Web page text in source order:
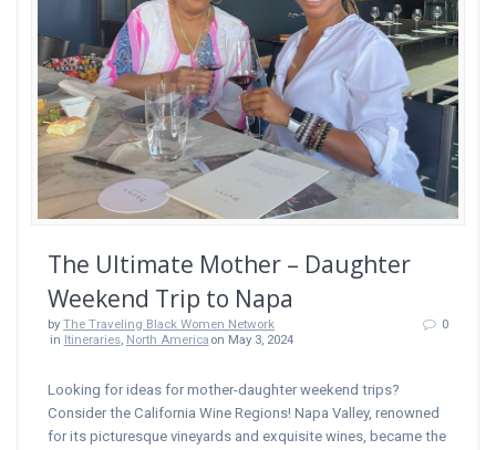
The Ultimate Mother – Daughter
Weekend Trip to Napa
byThe Traveling Black Women Network
in Itineraries, North America on May 3, 2024
0
Looking for ideas for mother-daughter weekend trips?
Consider the California Wine Regions! Napa Valley, renowned
for its picturesque vineyards and exquisite wines, became the